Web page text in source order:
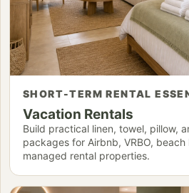
SHORT-TERM RENTAL
Vacation Rentals
Build practical linen, towel, pillow,
packages for Airbnb, VRBO,
managed rental properties.